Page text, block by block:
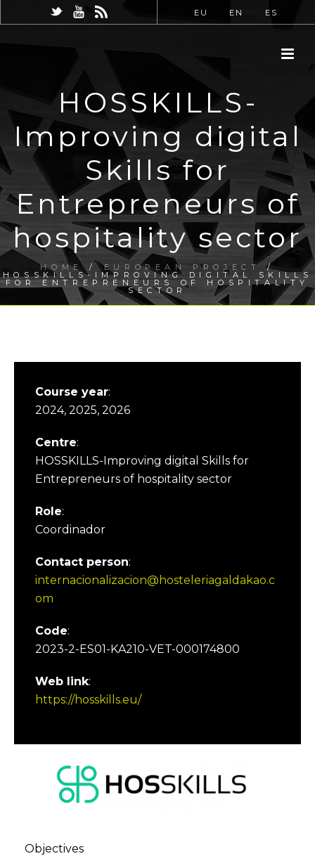
EU EN ES
HOSSKILLS-
Improving digital
Skills for
Entrepreneurs of
hospitality sector
HOME/EUROPEAN PROJECT /
HOSSKILLS-IMPROVING DIGITAL SKILLS
FOR ENTREPRENEURS OF HOSPITALITY
SECTOR
Course year:
2024, 2025, 2026
Centre:
HOSSKILLS-Improving digital Skills for
Entrepreneurs of hospitality sector
Role:
Coordinador
Contact person:
internacionalizacion@hosteleriagaldakao.c
om
Code:
2023-2-ES01-KA210-VET-000174800
Web link:
https://hosskills.eu/
Objectives